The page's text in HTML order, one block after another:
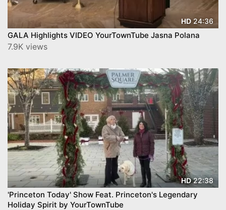
HD24:36
GALA Highlights VIDEO YourTownTube Jasna Polana
7.9K views
HD22:38
'Princeton Today' Show Feat. Princeton's Legendary
Holiday Spirit by YourTownTube